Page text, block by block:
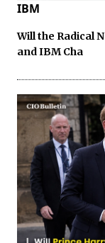
IBM
Will the Radical
and IBM Cha